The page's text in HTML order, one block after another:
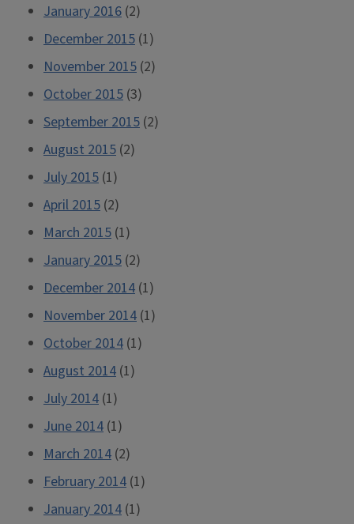
January 2016 (2)
December 2015 (1)
November 2015 (2)
October 2015 (3)
September 2015 (2)
August 2015 (2)
July 2015 (1)
April 2015 (2)
March 2015 (1)
January 2015 (2)
December 2014 (1)
November 2014 (1)
October 2014 (1)
August 2014 (1)
July 2014 (1)
June 2014 (1)
March 2014 (2)
February 2014 (1)
January 2014 (1)